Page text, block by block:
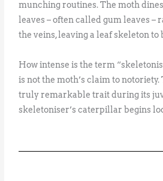
munching routines. The moth
leaves – often called gum leaves –
the veins, leaving a leaf skeleton to
How intense is the term
is not the moth’s claim to
truly remarkable trait during its
skeletoniser’s caterpillar begins